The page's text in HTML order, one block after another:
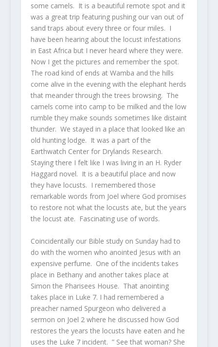
some camels. It is a beautiful remote spot and it
was a great trip featuring pushing our van out of
sand traps about every three or four miles. I
have been hearing about the locust infestations
in East Africa but I never heard where they were.
Now I get the pictures and remember the spot.
The road kind of ends at Wamba and the hills
come alive in the evening with the elephant herds
that meander through the trees browsing. The
camels come into camp to be milked and the low
rumble they make sounds sometimes like distaint
thunder. We stayed in a place that looked like an
old hunting lodge. It was a part of the
Earthwatch Center for Drylands Research.
Staying there I felt like I was living in an H. Ryder
Haggard novel. It is a beautiful place and now
they have locusts. I remembered those
remarkable words from Joel where God promises
to restore not what the locusts ate, but the years
the locust ate. Fascinating use of words.
Coincidentally our Bible study on Sunday had to
do with the women who anointed Jesus with an
expensive perfume. One of the incidents takes
place in Bethany and another takes place at
Simon the Pharisees House. That anointing
takes place in Luke 7. I had remembered a
preacher named Spurgeon who delivered a
sermon on Joel 2 where he discussed how God
restores the years the locusts have eaten and he
uses the Luke 7 incident. ” See that woman? She